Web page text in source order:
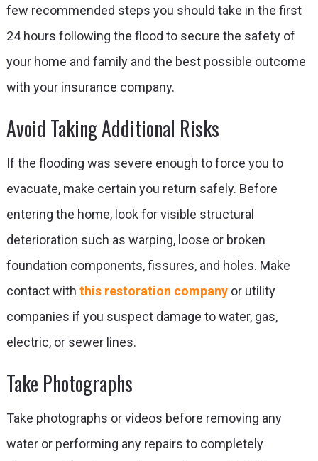
few recommended steps you should take in the first
24 hours following the flood to secure the safety of
your home and family and the best possible outcome
with your insurance company.
Avoid Taking Additional Risks
If the flooding was severe enough to force you to
evacuate, make certain you return safely. Before
entering the home, look for visible structural
deterioration such as warping, loose or broken
foundation components, fissures, and holes. Make
contact with this restoration company or utility
companies if you suspect damage to water, gas,
electric, or sewer lines.
Take Photographs
Take photographs or videos before removing any
water or performing any repairs to completely